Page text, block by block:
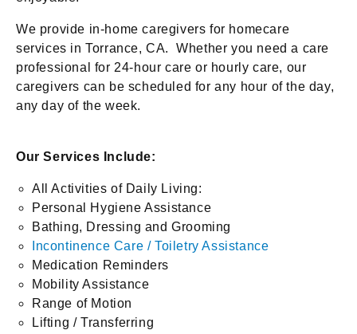
We provide in-home caregivers for homecare
services in Torrance, CA. Whether you need a care
professional for 24-hour care or hourly care, our
caregivers can be scheduled for any hour of the day,
any day of the week.
Our Services Include:
All Activities of Daily Living:
Personal Hygiene Assistance
Bathing, Dressing and Grooming
Incontinence Care / Toiletry Assistance
Medication Reminders
Mobility Assistance
Range of Motion
Lifting / Transferring